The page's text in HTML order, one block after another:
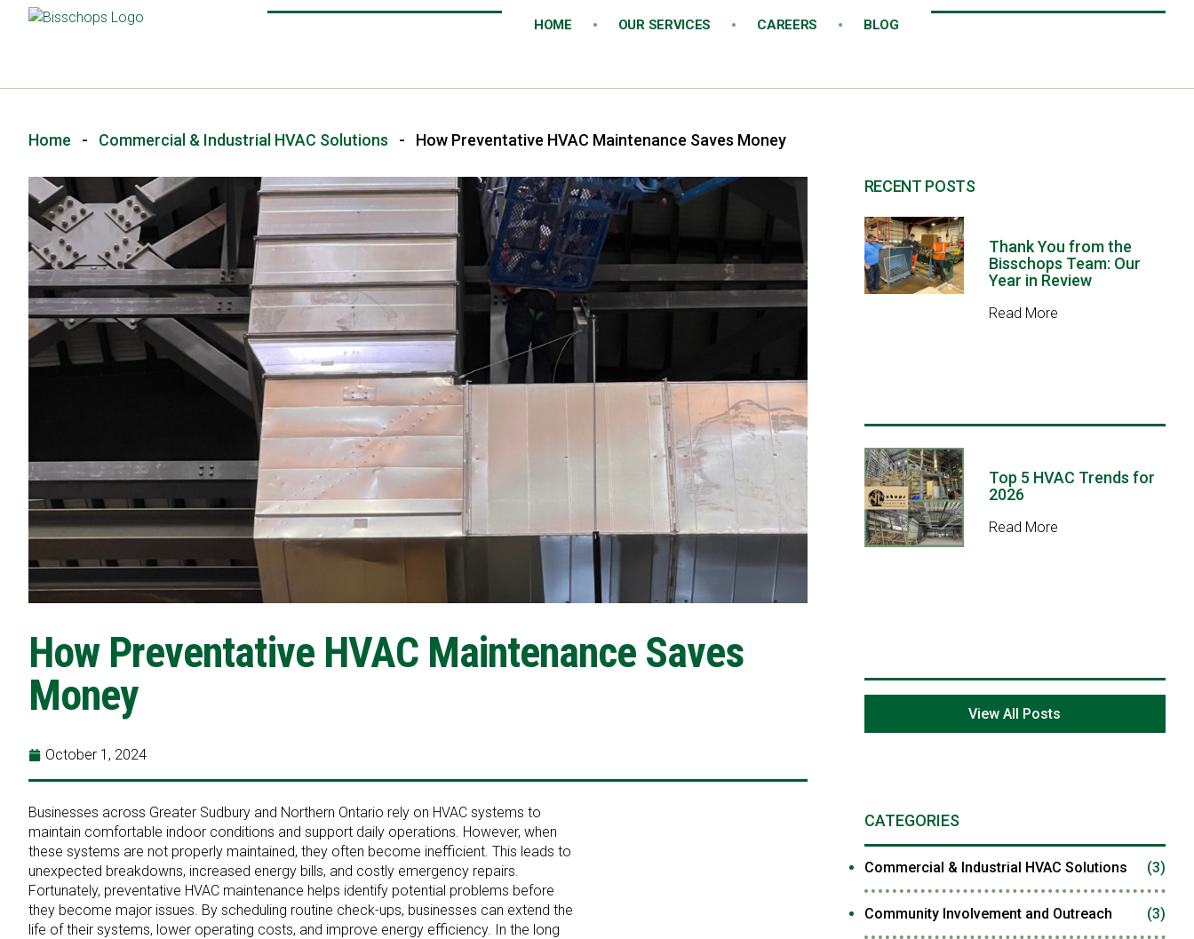
HOME OUR SERVICES CAREERS BLOG
Home - Commercial & Industrial HVAC Solutions - How Preventative HVAC Maintenance Saves Money
How Preventative HVAC Maintenance Saves
Money
October 1, 2024
Businesses across Greater Sudbury and Northern Ontario rely on HVAC systems to
maintain comfortable indoor conditions and support daily operations. However, when
these systems are not properly maintained, they often become inefficient. This leads to
unexpected breakdowns, increased energy bills, and costly emergency repairs.
Fortunately, preventative HVAC maintenance helps identify potential problems before
they become major issues. By scheduling routine check-ups, businesses can extend the
life of their systems, lower operating costs, and improve energy efficiency. In the long
RECENT POSTS
Thank You from the
Bisschops Team: Our
Year in Review
Read More
Top 5 HVAC Trends for
2026
Read More
View All Posts
CATEGORIES
Commercial & Industrial HVAC Solutions (3)
Community Involvement and Outreach (3)